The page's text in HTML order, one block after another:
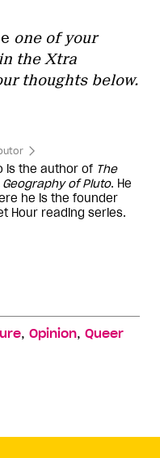
one of your
the Xtra
thoughts below.
is the author of The
Geography of Pluto. He
he is the founder
Hour reading series.
, Opinion, Queer